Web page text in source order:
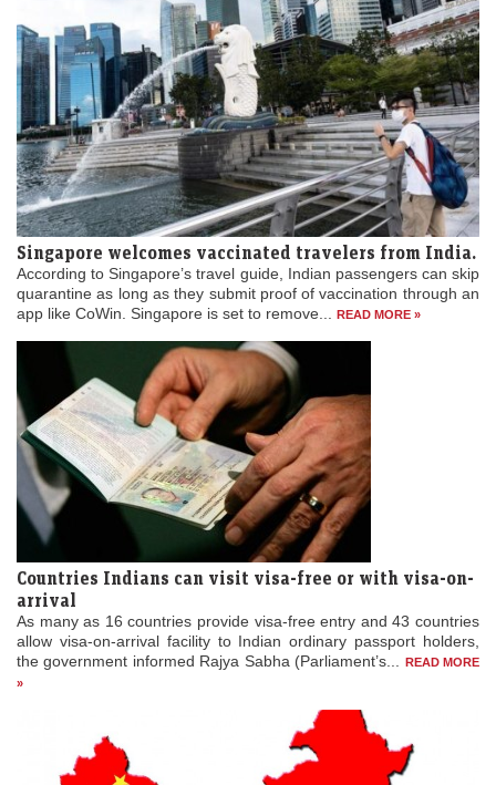
Singapore welcomes vaccinated travelers from India.
According to Singapore’s travel guide, Indian passengers can skip
quarantine as long as they submit proof of vaccination through an
app like CoWin. Singapore is set to remove...READ MORE »
Countries Indians can visit visa-free or with visa-on-
arrival
As many as 16 countries provide visa-free entry and 43 countries
allow visa-on-arrival facility to Indian ordinary passport holders,
the government informed Rajya Sabha (Parliament’s...READ MORE